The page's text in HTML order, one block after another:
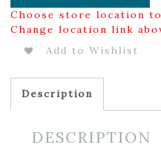
Choose store location
Change location link
Add to Wishlist
Description
DESCRIPTION